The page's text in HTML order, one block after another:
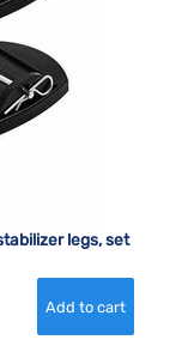
legs, set